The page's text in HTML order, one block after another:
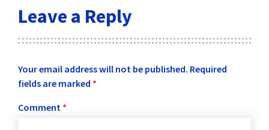
Leave a Reply
Your email address will not be published. Required
fields are marked *
Comment *